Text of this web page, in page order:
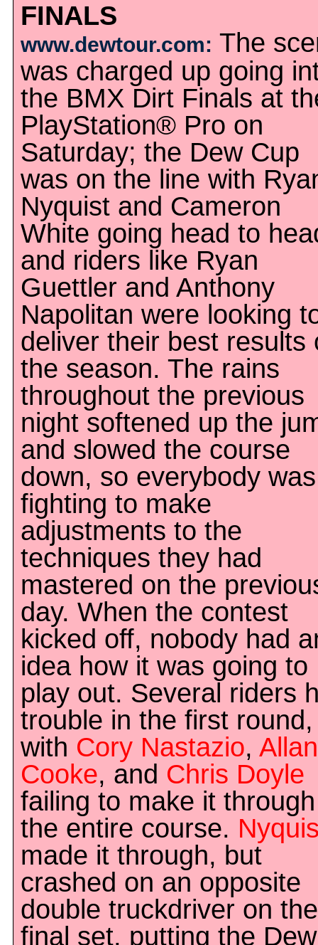
FINALS
www.dewtour.com: The
was charged up going
the BMX Dirt Finals at
PlayStation® Pro on
Saturday; the Dew Cup
was on the line with
Nyquist and Cameron
White going head to
and riders like Ryan
Guettler and Anthony
Napolitan were looking
deliver their best results
the season. The rains
throughout the previous
night softened up the
and slowed the course
down, so everybody was
fighting to make
adjustments to the
techniques they had
mastered on the
day. When the contest
kicked off, nobody had
idea how it was going to
play out. Several riders
trouble in the first round,
with Cory Nastazio, Allan
Cooke, and Chris Doyle
failing to make it through
the entire course.
made it through, but
crashed on an opposite
double truckdriver on the
final set, putting the Dew